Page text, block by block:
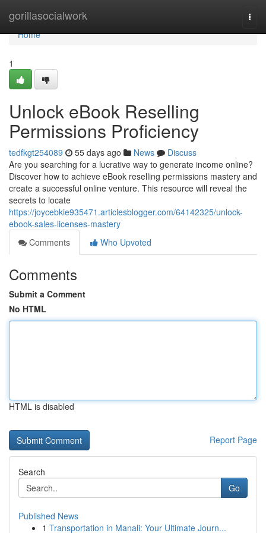
gorillasocialwork
Home
Home
1
Unlock eBook Reselling
Permissions Proficiency
tedfkgt254089 55 days ago News
Discuss
Are you searching for a lucrative way to generate income online?
Discover how to achieve eBook reselling permissions mastery and
create a successful online venture. This resource will reveal the
secrets to locate
https://joycebkie935471.articlesblogger.com/64142325/unlock-
ebook-sales-licenses-mastery
Comments
Who Upvoted
Comments
Submit a Comment
No HTML
HTML is disabled
Report Page
Search
Go
Published News
1 Transportation in Manali: Your Ultimate Journ...